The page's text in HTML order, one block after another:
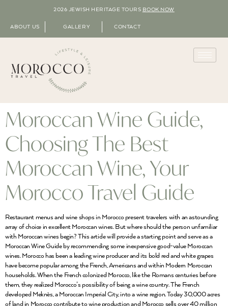
2026 JEWISH HERITAGE TOURS BOOK NOW
ABOUT US GALLERY CONTACT
Moroccan Wine Guide,
Choosing The Best
Moroccan Wine, Your
Morocco Travel Guide
Restaurant menus and wine shops in Morocco present travelers with an astounding
array of choice in excellent Moroccan wines. But where should the person unfamiliar
with Moroccan wines begin? This article will provide a starting point and serve as a
Moroccan Wine Guide by recommending some inexpensive good-value Moroccan
wines. Morocco has been a leading wine producer and its bold red and white grapes
have become popular among the French, Americans and within Modern Moroccan
households. When the French colonized Morocco, like the Romans centuries before
them, they realized Morocco’s possibility of being a wine country. The French
developed Meknès, a Moroccan Imperial City, into a wine region. Today 30,000 acres
of land in Morocco contribute to wine production and Morocco sells over 40 million